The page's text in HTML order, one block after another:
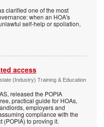
clarified one of the most
when an HOA's
self-help or spoliation,
access
(Industry) Training & Education
released the POPIA
practical guide for HOAs,
employers and
compliance with the
(POPIA) to proving it.